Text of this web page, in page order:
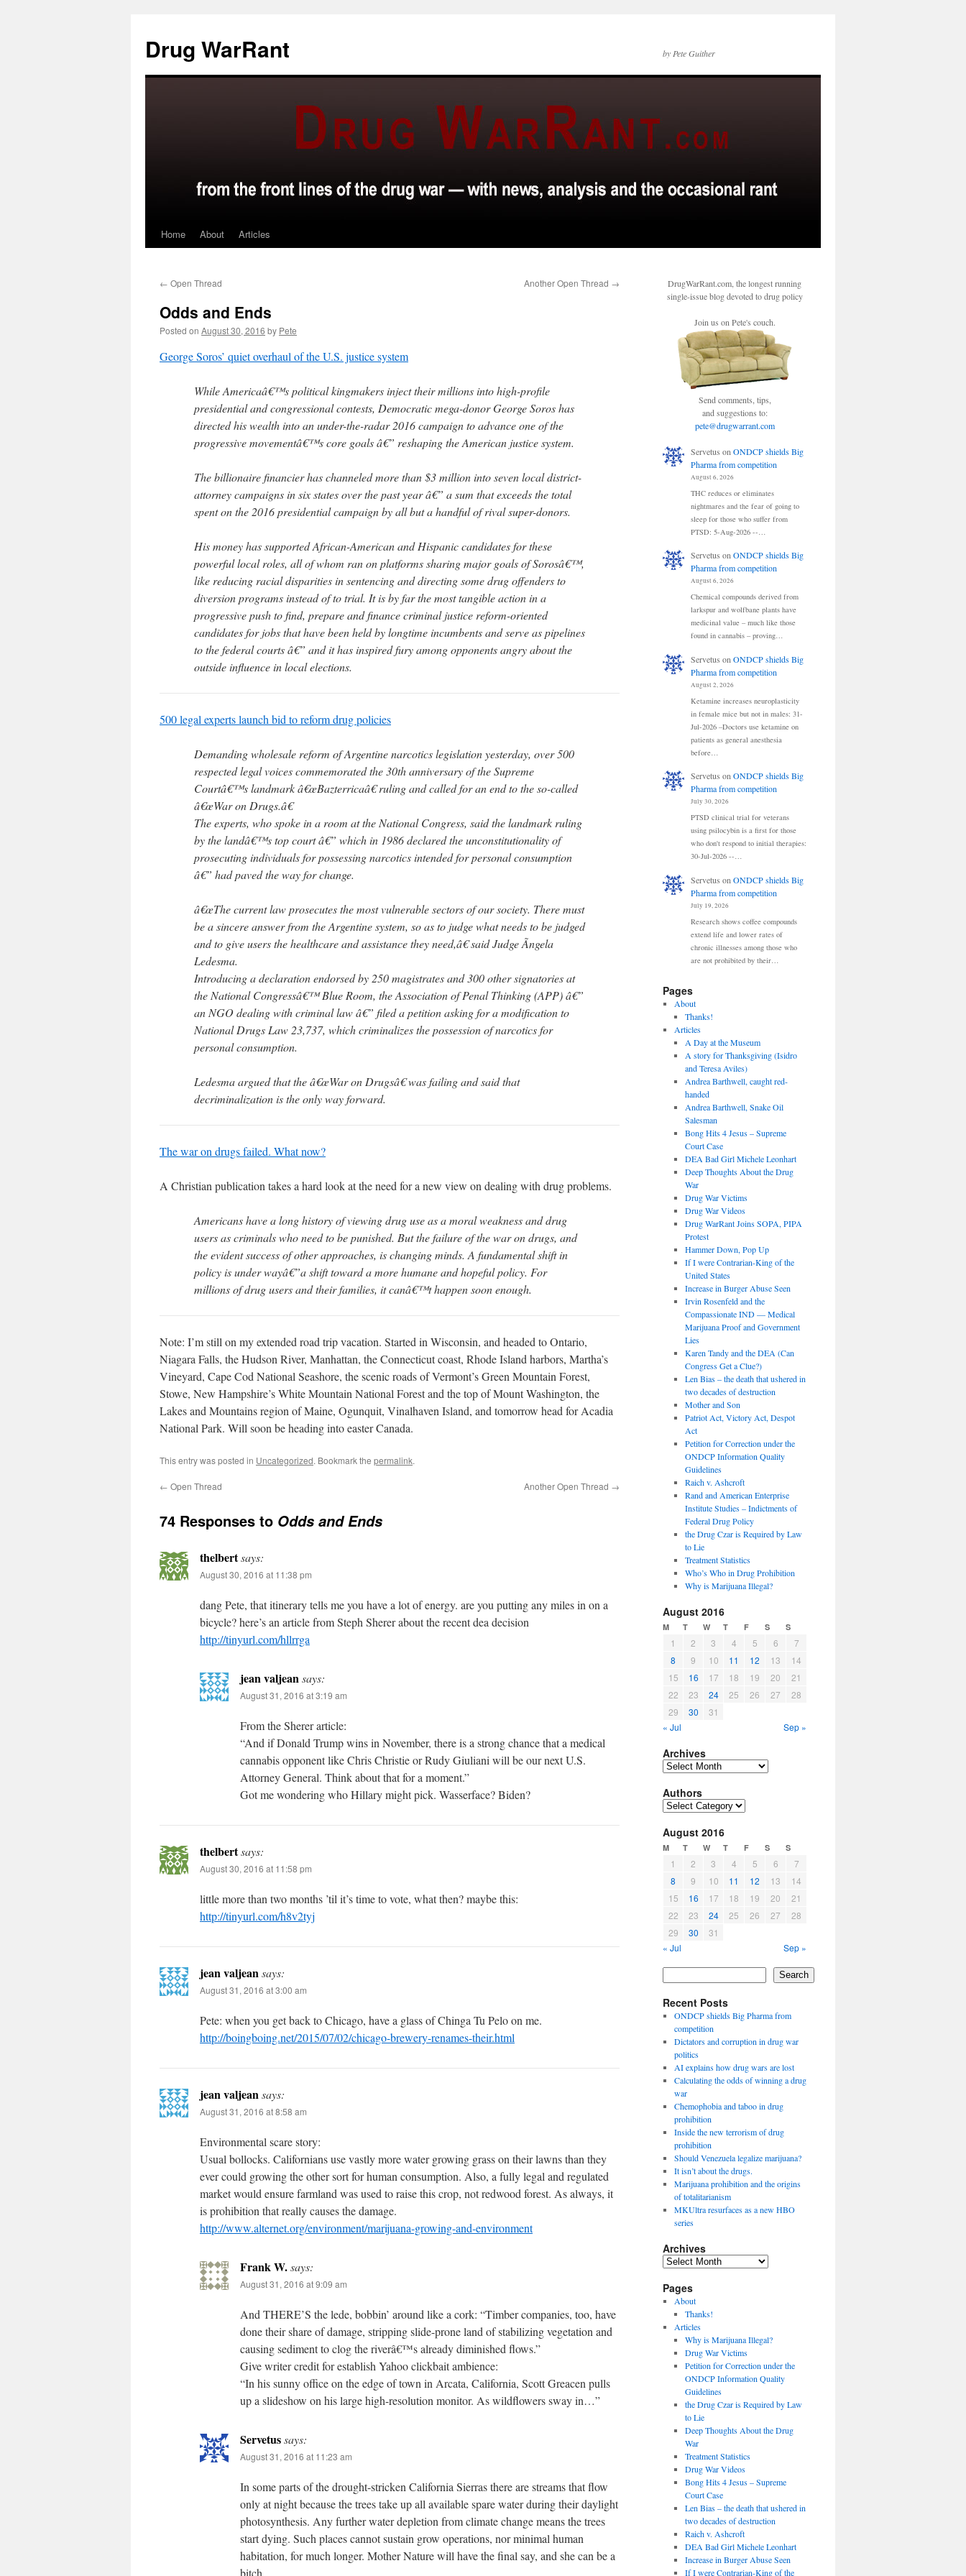
content
Drug WarRant by Pete Guither
Home About Articles
← Open Thread Another Open Thread →
Odds and Ends
Posted on August 30, 2016 by Pete
George Soros’ quiet overhaul of the U.S. justice system
While Americaâ€™s political kingmakers inject their millions into high-profile
presidential and congressional contests, Democratic mega-donor George Soros has
directed his wealth into an under-the-radar 2016 campaign to advance one of the
progressive movementâ€™s core goals â€” reshaping the American justice system.
The billionaire financier has channeled more than $3 million into seven local district-
attorney campaigns in six states over the past year â€” a sum that exceeds the total
spent on the 2016 presidential campaign by all but a handful of rival super-donors.
His money has supported African-American and Hispanic candidates for these
powerful local roles, all of whom ran on platforms sharing major goals of Sorosâ€™,
like reducing racial disparities in sentencing and directing some drug offenders to
diversion programs instead of to trial. It is by far the most tangible action in a
progressive push to find, prepare and finance criminal justice reform-oriented
candidates for jobs that have been held by longtime incumbents and serve as pipelines
to the federal courts â€” and it has inspired fury among opponents angry about the
outside influence in local elections.
500 legal experts launch bid to reform drug policies
Demanding wholesale reform of Argentine narcotics legislation yesterday, over 500
respected legal voices commemorated the 30th anniversary of the Supreme
Courtâ€™s landmark â€œBazterricaâ€ ruling and called for an end to the so-called
â€œWar on Drugs.â€
The experts, who spoke in a room at the National Congress, said the landmark ruling
by the landâ€™s top court â€” which in 1986 declared the unconstitutionality of
prosecuting individuals for possessing narcotics intended for personal consumption
â€” had paved the way for change.
â€œThe current law prosecutes the most vulnerable sectors of our society. There must
be a sincere answer from the Argentine system, so as to judge what needs to be judged
and to give users the healthcare and assistance they need,â€ said Judge Ãngela
Ledesma.
Introducing a declaration endorsed by 250 magistrates and 300 other signatories at
the National Congressâ€™ Blue Room, the Association of Penal Thinking (APP) â€”
an NGO dealing with criminal law â€” filed a petition asking for a modification to
National Drugs Law 23,737, which criminalizes the possession of narcotics for
personal consumption.
Ledesma argued that the â€œWar on Drugsâ€ was failing and said that
decriminalization is the only way forward.
The war on drugs failed. What now?
A Christian publication takes a hard look at the need for a new view on dealing with drug problems.
Americans have a long history of viewing drug use as a moral weakness and drug
users as criminals who need to be punished. But the failure of the war on drugs, and
the evident success of other approaches, is changing minds. A fundamental shift in
policy is under wayâ€”a shift toward a more humane and hopeful policy. For
millions of drug users and their families, it canâ€™t happen soon enough.
Note: I’m still on my extended road trip vacation. Started in Wisconsin, and headed to Ontario,
Niagara Falls, the Hudson River, Manhattan, the Connecticut coast, Rhode Island harbors, Martha’s
Vineyard, Cape Cod National Seashore, the scenic roads of Vermont’s Green Mountain Forest,
Stowe, New Hampshire’s White Mountain National Forest and the top of Mount Washington, the
Lakes and Mountains region of Maine, Ogunquit, Vinalhaven Island, and tomorrow head for Acadia
National Park. Will soon be heading into easter Canada.
This entry was posted in Uncategorized. Bookmark the permalink.
← Open Thread Another Open Thread →
74 Responses to Odds and Ends
thelbertsays:
August 30, 2016 at 11:38 pm
dang Pete, that itinerary tells me you have a lot of energy. are you putting any miles in on a
bicycle? here’s an article from Steph Sherer about the recent dea decision
http://tinyurl.com/hllrrga
jean valjeansays:
August 31, 2016 at 3:19 am
From the Sherer article:
“And if Donald Trump wins in November, there is a strong chance that a medical
cannabis opponent like Chris Christie or Rudy Giuliani will be our next U.S.
Attorney General. Think about that for a moment.”
Got me wondering who Hillary might pick. Wasserface? Biden?
thelbertsays:
August 30, 2016 at 11:58 pm
little more than two months ’til it’s time to vote, what then? maybe this:
http://tinyurl.com/h8v2tyj
jean valjeansays:
August 31, 2016 at 3:00 am
Pete: when you get back to Chicago, have a glass of Chinga Tu Pelo on me.
http://boingboing.net/2015/07/02/chicago-brewery-renames-their.html
jean valjeansays:
August 31, 2016 at 8:58 am
Environmental scare story:
Usual bollocks. Californians use vastly more water growing grass on their lawns than they
ever could growing the other sort for human consumption. Also, a fully legal and regulated
market would ensure farmland was used to raise this crop, not redwood forest. As always, it
is prohibition that really causes the damage.
http://www.alternet.org/environment/marijuana-growing-and-environment
Frank W.says:
August 31, 2016 at 9:09 am
And THERE’S the lede, bobbin’ around like a cork: “Timber companies, too, have
done their share of damage, stripping slide-prone land of stabilizing vegetation and
causing sediment to clog the riverâ€™s already diminished flows.”
Give writer credit for establish Yahoo clickbait ambience:
“In his sunny office on the edge of town in Arcata, California, Scott Greacen pulls
up a slideshow on his large high-resolution monitor. As wildflowers sway in…”
Servetussays:
August 31, 2016 at 11:23 am
In some parts of the drought-stricken California Sierras there are streams that flow
only at night because the trees take up all available spare water during their daylight
photosynthesis. Any further water depletion from climate change means the trees
start dying. Such places cannot sustain grow operations, nor minimal human
habitation, for much longer. Mother Nature will have the final say, and she can be a
bitch.
DrugWarRant.com, the longest running
single-issue blog devoted to drug policy
Join us on Pete's couch.
Send comments, tips,
and suggestions to:
pete@drugwarrant.com
Servetus on ONDCP shields Big
Pharma from competition
August 6, 2026
THC reduces or eliminates
nightmares and the fear of going to
sleep for those who suffer from
PTSD: 5-Aug-2026 --…
Servetus onONDCP shields Big
Pharma from competition
August 6, 2026
Chemical compounds derived from
larkspur and wolfbane plants have
medicinal value – much like those
found in cannabis – proving…
Servetus on ONDCP shields Big
Pharma from competition
August 2, 2026
Ketamine increases neuroplasticity
in female mice but not in males: 31-
Jul-2026 –Doctors use ketamine on
patients as general anesthesia
before…
Servetus onONDCP shields Big
Pharma from competition
July 30, 2026
PTSD clinical trial for veterans
using psilocybin is a first for those
who don't respond to initial therapies:
30-Jul-2026 --…
Servetus on ONDCP shields Big
Pharma from competition
July 19, 2026
Research shows coffee compounds
extend life and lower rates of
chronic illnesses among those who
are not prohibited by their…
Pages
About
Thanks!
Articles
A Day at the Museum
A story for Thanksgiving (Isidro
and Teresa Aviles)
Andrea Barthwell, caught red-
handed
Andrea Barthwell, Snake Oil
Salesman
Bong Hits 4 Jesus – Supreme
Court Case
DEA Bad Girl Michele Leonhart
Deep Thoughts About the Drug
War
Drug War Victims
Drug War Videos
Drug WarRant Joins SOPA, PIPA
Protest
Hammer Down, Pop Up
If I were Contrarian-King of the
United States
Increase in Burger Abuse Seen
Irvin Rosenfeld and the
Compassionate IND — Medical
Marijuana Proof and Government
Lies
Karen Tandy and the DEA (Can
Congress Get a Clue?)
Len Bias – the death that ushered in
two decades of destruction
Mother and Son
Patriot Act, Victory Act, Despot
Act
Petition for Correction under the
ONDCP Information Quality
Guidelines
Raich v. Ashcroft
Rand and American Enterprise
Institute Studies – Indictments of
Federal Drug Policy
the Drug Czar is Required by Law
to Lie
Treatment Statistics
Who’s Who in Drug Prohibition
Why is Marijuana Illegal?
August 2016
M T W T F S S
1 2 3 4 5 6
7
8
9 10 11 12 13
14
15
16 17 18 19 20
21
22
23 24 25 26 27
28
29
30
31
« Jul
Sep »
Archives
Archives
Authors
Authors
August 2016
M T W T F S S
1 2 3 4 5 6
7
8
9 10 11 12 13
14
15
16 17 18 19 20
21
22
23 24 25 26 27
28
29
30
31
« Jul
Sep »
Search
Recent Posts
ONDCP shields Big Pharma from
competition
Dictators and corruption in drug war
politics
AI explains how drug wars are lost
Calculating the odds of winning a drug
war
Chemophobia and taboo in drug
prohibition
Inside the new terrorism of drug
prohibition
Should Venezuela legalize marijuana?
It isn’t about the drugs.
Marijuana prohibition and the origins
of totalitarianism
MKUltra resurfaces as a new HBO
series
Archives
Archives
Pages
About
Thanks!
Articles
Why is Marijuana Illegal?
Drug War Victims
Petition for Correction under the
ONDCP Information Quality
Guidelines
the Drug Czar is Required by Law
to Lie
Deep Thoughts About the Drug
War
Treatment Statistics
Drug War Videos
Bong Hits 4 Jesus – Supreme
Court Case
Len Bias – the death that ushered in
two decades of destruction
Raich v. Ashcroft
DEA Bad Girl Michele Leonhart
Increase in Burger Abuse Seen
If I were Contrarian-King of the